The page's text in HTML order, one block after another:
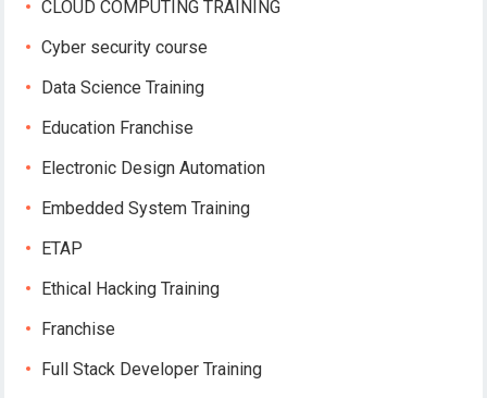
CLOUD COMPUTING TRAINING
Cyber security course
Data Science Training
Education Franchise
Electronic Design Automation
Embedded System Training
ETAP
Ethical Hacking Training
Franchise
Full Stack Developer Training